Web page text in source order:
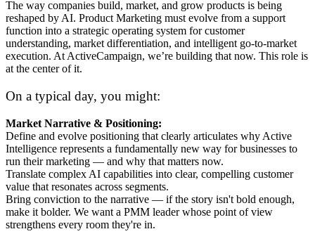
The way companies build, market, and grow products is being
reshaped by AI. Product Marketing must evolve from a support
function into a strategic operating system for customer
understanding, market differentiation, and intelligent go-to-market
execution. At ActiveCampaign, we’re building that now. This role is
at the center of it.
On a typical day, you might:
Market Narrative & Positioning:
Define and evolve positioning that clearly articulates why Active
Intelligence represents a fundamentally new way for businesses to
run their marketing — and why that matters now.
Translate complex AI capabilities into clear, compelling customer
value that resonates across segments.
Bring conviction to the narrative — if the story isn't bold enough,
make it bolder. We want a PMM leader whose point of view
strengthens every room they're in.